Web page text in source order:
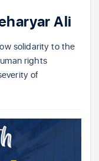
Ali
solidarity to the
rights
of